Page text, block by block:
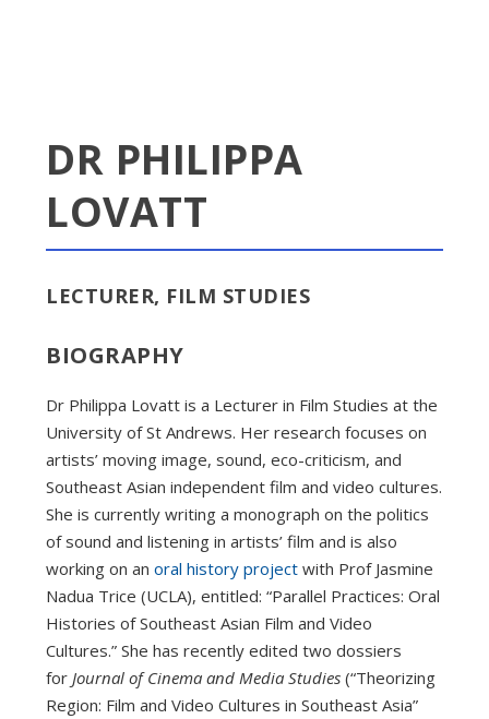
DR PHILIPPA
LOVATT
LECTURER, FILM STUDIES
BIOGRAPHY
Dr Philippa Lovatt is a Lecturer in Film Studies at the
University of St Andrews. Her research focuses on
artists’ moving image, sound, eco-criticism, and
Southeast Asian independent film and video cultures.
She is currently writing a monograph on the politics
of sound and listening in artists’ film and is also
working on anoral history project with Prof Jasmine
Nadua Trice (UCLA), entitled: “Parallel Practices: Oral
Histories of Southeast Asian Film and Video
Cultures.” She has recently edited two dossiers
forJournal of Cinema and Media Studies(“Theorizing
Region: Film and Video Cultures in Southeast Asia”